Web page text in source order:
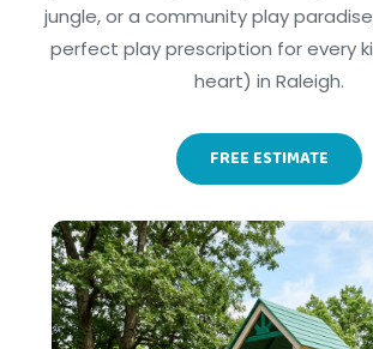
jungle, or a community play
perfect play prescription for every
heart) in Raleigh.
FREE ESTIMATE